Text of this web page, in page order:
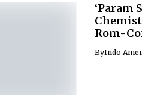
‘Param
Rom-
ByIndo